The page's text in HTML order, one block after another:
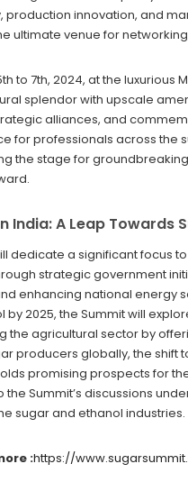
production innovation, and
ultimate venue for
to 7th, 2024, at the luxurious
splendor with upscale
alliances, and
for professionals across the
the stage for
India: A Leap Towards
dedicate a significant focus
strategic government
enhancing national energy
2025, the Summit will
the agricultural sector by
producers globally, the
promising prospects for
Summit’s discussions
sugar and ethanol industries.
:https://